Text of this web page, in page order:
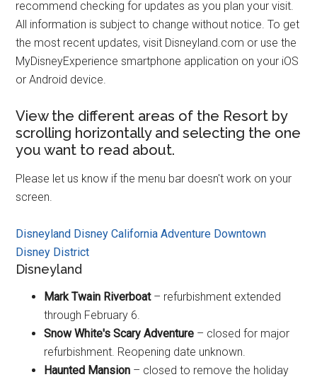
recommend checking for updates as you plan your visit.
All information is subject to change without notice. To get
the most recent updates, visit Disneyland.com or use the
MyDisneyExperience smartphone application on your iOS
or Android device.
View the different areas of the Resort by
scrolling horizontally and selecting the one
you want to read about.
Please let us know if the menu bar doesn't work on your
screen.
Disneyland Disney California Adventure Downtown
Disney District
Disneyland
Mark Twain Riverboat– refurbishment extended
through February 6.
Snow White's Scary Adventure – closed for major
refurbishment. Reopening date unknown.
Haunted Mansion – closed to remove the holiday